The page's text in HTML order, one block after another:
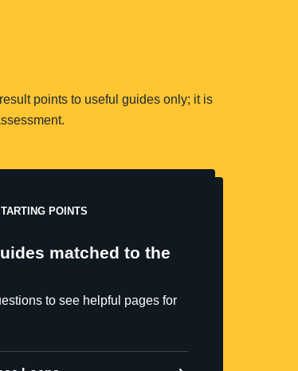
points to useful guides only; it is
POINTS
matched to the
to see helpful pages for